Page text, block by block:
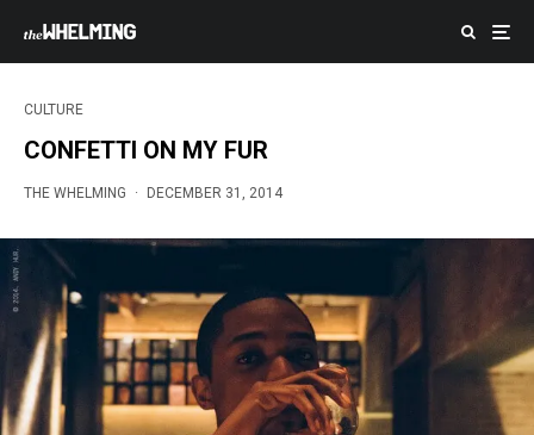
CULTURE
CONFETTI ON MY FUR
THE WHELMING · DECEMBER 31, 2014